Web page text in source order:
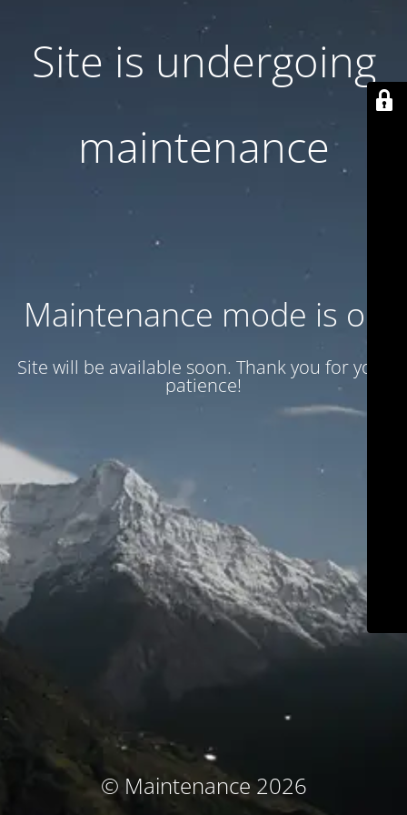
Site is undergoing
maintenance
Maintenance mode is on
Site will be available soon. Thank you for your
patience!
© Maintenance 2026